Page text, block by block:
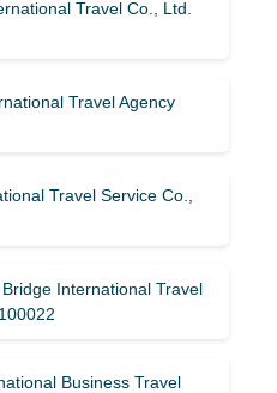
Travel Co., Ltd.
Travel Agency
Travel Service Co.,
International Travel
Business Travel